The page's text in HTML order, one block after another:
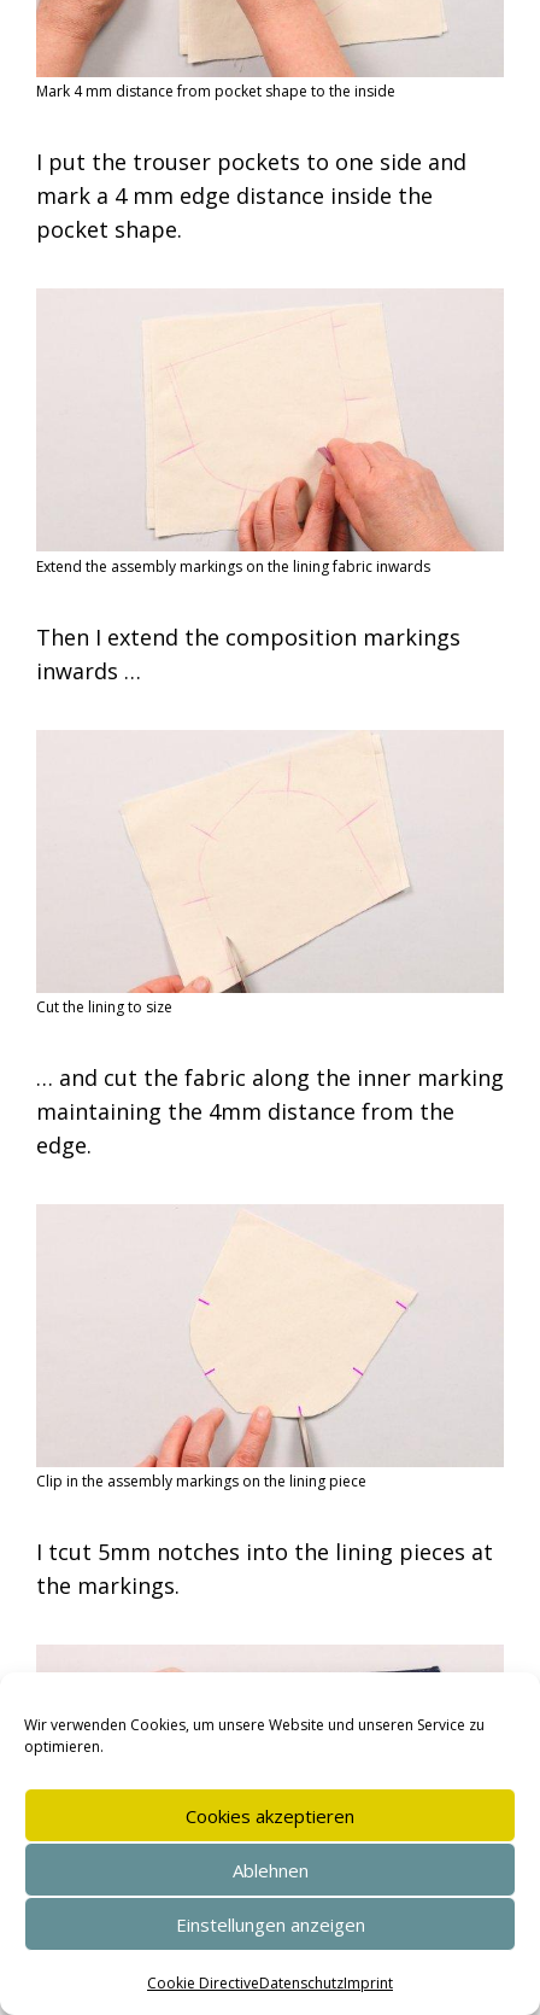
Wir verwenden Cookies, um unsere Website und unseren Service zu
optimieren.
Cookies akzeptieren
Ablehnen
Einstellungen anzeigen
Cookie DirectiveDatenschutzImprint
Mark 4 mm distance from pocket shape to the inside
I put the trouser pockets to one side and
mark a 4 mm edge distance inside the
pocket shape.
Extend the assembly markings on the lining fabric inwards
Then I extend the composition markings
inwards …
Cut the lining to size
… and cut the fabric along the inner marking
maintaining the 4mm distance from the
edge.
Clip in the assembly markings on the lining piece
I tcut 5mm notches into the lining pieces at
the markings.
other matching the edges and clip in the
Informationen zur Echtheit der Bewertungen